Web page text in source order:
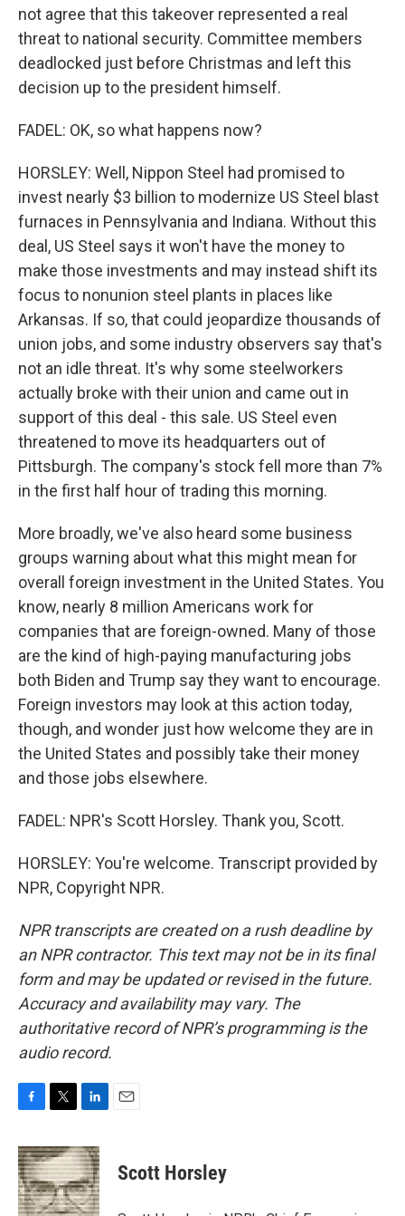
not agree that this takeover represented a real
threat to national security. Committee members
deadlocked just before Christmas and left this
decision up to the president himself.
FADEL: OK, so what happens now?
HORSLEY: Well, Nippon Steel had promised to
invest nearly $3 billion to modernize US Steel blast
furnaces in Pennsylvania and Indiana. Without this
deal, US Steel says it won't have the money to
make those investments and may instead shift its
focus to nonunion steel plants in places like
Arkansas. If so, that could jeopardize thousands of
union jobs, and some industry observers say that's
not an idle threat. It's why some steelworkers
actually broke with their union and came out in
support of this deal - this sale. US Steel even
threatened to move its headquarters out of
Pittsburgh. The company's stock fell more than 7%
in the first half hour of trading this morning.
More broadly, we've also heard some business
groups warning about what this might mean for
overall foreign investment in the United States. You
know, nearly 8 million Americans work for
companies that are foreign-owned. Many of those
are the kind of high-paying manufacturing jobs
both Biden and Trump say they want to encourage.
Foreign investors may look at this action today,
though, and wonder just how welcome they are in
the United States and possibly take their money
and those jobs elsewhere.
FADEL: NPR's Scott Horsley. Thank you, Scott.
HORSLEY: You're welcome. Transcript provided by
NPR, Copyright NPR.
NPR transcripts are created on a rush deadline by
an NPR contractor. This text may not be in its final
form and may be updated or revised in the future.
Accuracy and availability may vary. The
authoritative record of NPR’s programming is the
audio record.
c
e
b
o
i
t
t
e
n
k
e
d
Scott Horsley